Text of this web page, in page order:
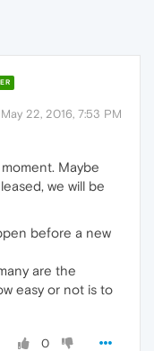
May 22, 2016, 7:53 PM
Maybe
we will be
before a new
are the
easy or not is to
0